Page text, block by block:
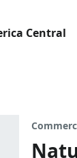
Central